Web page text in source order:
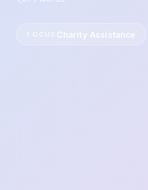
Charity Assistance